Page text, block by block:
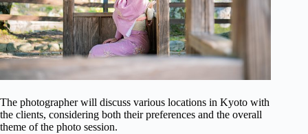
The photographer will discuss various locations in Kyoto with
the clients, considering both their preferences and the overall
theme of the photo session.